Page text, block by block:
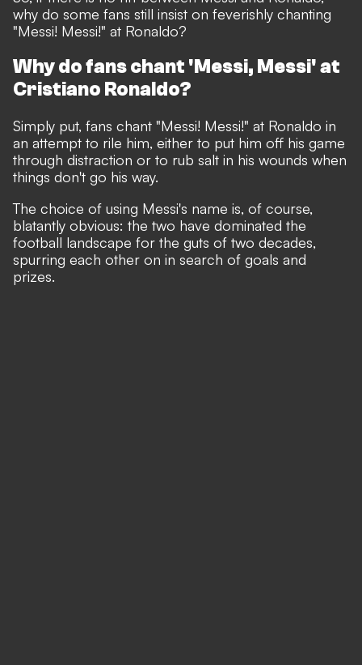
why do some fans still insist on feverishly chanting
"Messi! Messi!" at Ronaldo?
Why do fans chant 'Messi, Messi' at
Cristiano Ronaldo?
Simply put, fans chant "Messi! Messi!" at Ronaldo in
an attempt to rile him, either to put him off his game
through distraction or to rub salt in his wounds when
things don't go his way.
The choice of using Messi's name is, of course,
blatantly obvious: the two have dominated the
football landscape for the guts of two decades,
spurring each other on in search of goals and
prizes.